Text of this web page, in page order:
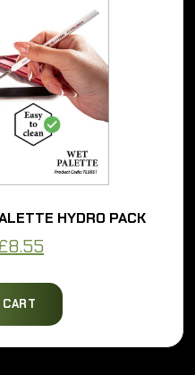
HYDRO PACK
8.55Current
£8.55.